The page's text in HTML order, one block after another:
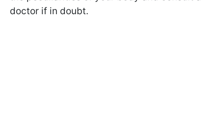
doctor if in doubt.